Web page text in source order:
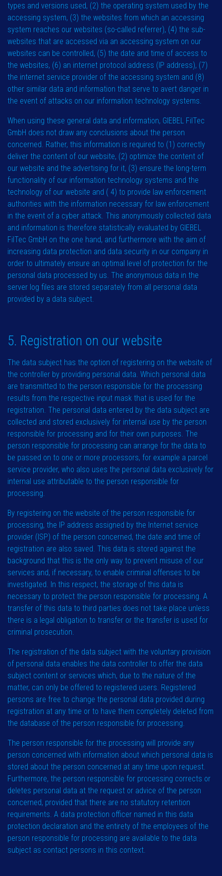
types and versions used, (2) the operating system used by the
accessing system, (3) the websites from which an accessing
system reaches our websites (so-called referrer), (4) the sub-
websites that are accessed via an accessing system on our
websites can be controlled, (5) the date and time of access to
the websites, (6) an internet protocol address (IP address), (7)
the internet service provider of the accessing system and (8)
other similar data and information that serve to avert danger in
the event of attacks on our information technology systems.
When using these general data and information, GIEBEL FilTec
GmbH does not draw any conclusions about the person
concerned. Rather, this information is required to (1) correctly
deliver the content of our website, (2) optimize the content of
our website and the advertising for it, (3) ensure the long-term
functionality of our information technology systems and the
technology of our website and ( 4) to provide law enforcement
authorities with the information necessary for law enforcement
in the event of a cyber attack. This anonymously collected data
and information is therefore statistically evaluated by GIEBEL
FilTec GmbH on the one hand, and furthermore with the aim of
increasing data protection and data security in our company in
order to ultimately ensure an optimal level of protection for the
personal data processed by us. The anonymous data in the
server log files are stored separately from all personal data
provided by a data subject.
5. Registration on our website
The data subject has the option of registering on the website of
the controller by providing personal data. Which personal data
are transmitted to the person responsible for the processing
results from the respective input mask that is used for the
registration. The personal data entered by the data subject are
collected and stored exclusively for internal use by the person
responsible for processing and for their own purposes. The
person responsible for processing can arrange for the data to
be passed on to one or more processors, for example a parcel
service provider, who also uses the personal data exclusively for
internal use attributable to the person responsible for
processing.
By registering on the website of the person responsible for
processing, the IP address assigned by the Internet service
provider (ISP) of the person concerned, the date and time of
registration are also saved. This data is stored against the
background that this is the only way to prevent misuse of our
services and, if necessary, to enable criminal offenses to be
investigated. In this respect, the storage of this data is
necessary to protect the person responsible for processing. A
transfer of this data to third parties does not take place unless
there is a legal obligation to transfer or the transfer is used for
criminal prosecution.
The registration of the data subject with the voluntary provision
of personal data enables the data controller to offer the data
subject content or services which, due to the nature of the
matter, can only be offered to registered users. Registered
persons are free to change the personal data provided during
registration at any time or to have them completely deleted from
the database of the person responsible for processing.
The person responsible for the processing will provide any
person concerned with information about which personal data is
stored about the person concerned at any time upon request.
Furthermore, the person responsible for processing corrects or
deletes personal data at the request or advice of the person
concerned, provided that there are no statutory retention
requirements. A data protection officer named in this data
protection declaration and the entirety of the employees of the
person responsible for processing are available to the data
subject as contact persons in this context.